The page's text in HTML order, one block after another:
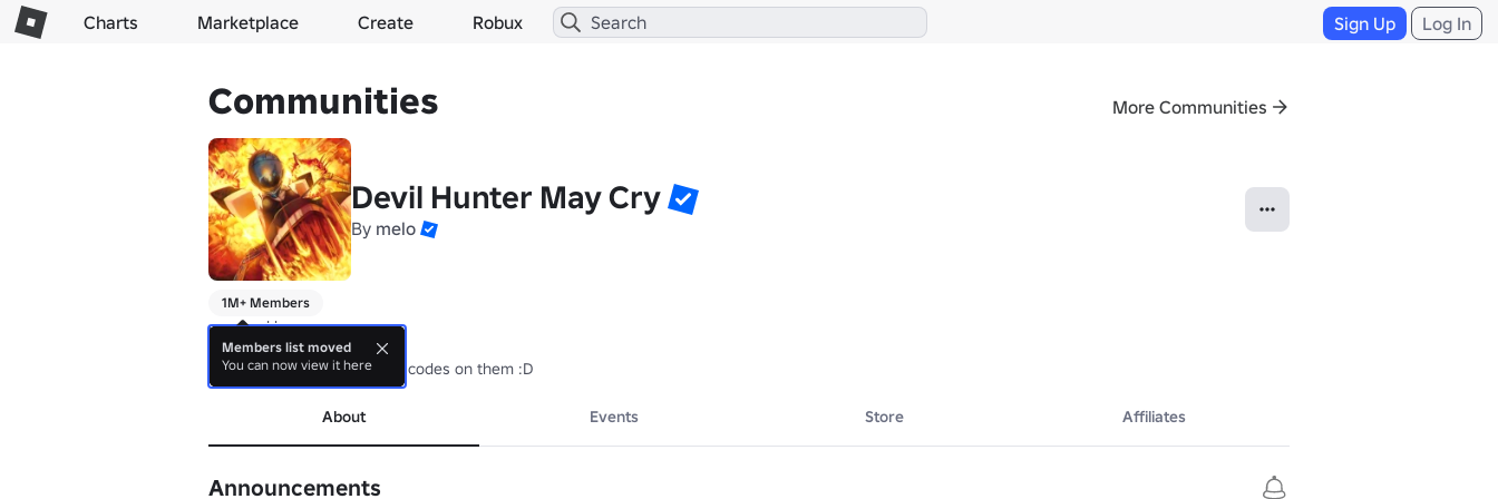
Charts Marketplace Create Robux Sign Up Log In
Communities More Communities
Devil Hunter May Cry
By melo
1M+ Members
powered by swag
support our socials we post codes on them :D
About Events Store Affiliates
Announcements
Members list moved
You can now view it here